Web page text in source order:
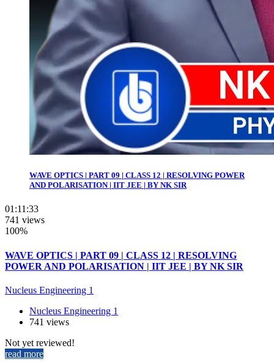
WAVE OPTICS | PART 09 | CLASS 12 | RESOLVING POWER
AND POLARISATION | IIT JEE | BY NK SIR
01:11:33
741 views
100%
WAVE OPTICS | PART 09 | CLASS 12 | RESOLVING
POWER AND POLARISATION | IIT JEE | BY NK SIR
Nucleus Engineering 1
Nucleus Engineering 1
741 views
Not yet reviewed!
read more